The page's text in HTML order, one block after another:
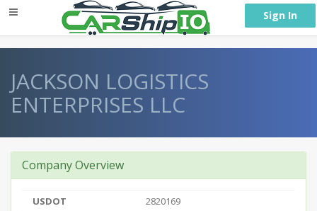
Sign In
JACKSON LOGISTICS
ENTERPRISES LLC
Company Overview
USDOT
2820169